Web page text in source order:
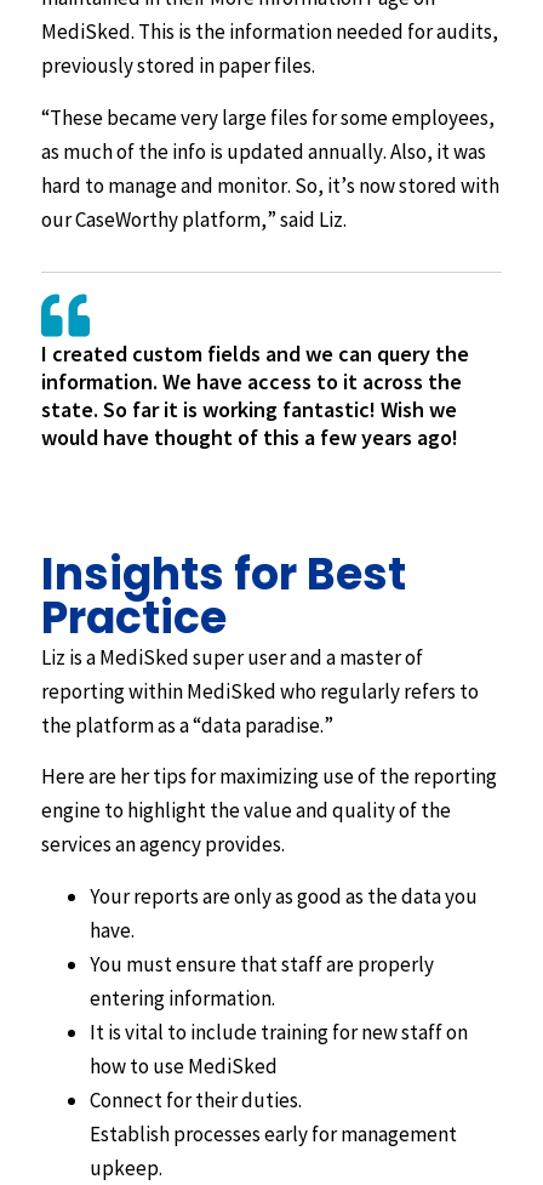
MediSked. This is the information needed for audits,
previously stored in paper files.
“These became very large files for some employees,
as much of the info is updated annually. Also, it was
hard to manage and monitor. So, it’s now stored with
our CaseWorthy platform,” said Liz.
I created custom fields and we can query the
information. We have access to it across the
state. So far it is working fantastic! Wish we
would have thought of this a few years ago!
Insights for Best
Practice
Liz is a MediSked super user and a master of
reporting within MediSked who regularly refers to
the platform as a “data paradise.”
Here are her tips for maximizing use of the reporting
engine to highlight the value and quality of the
services an agency provides.
Your reports are only as good as the data you
have.
You must ensure that staff are properly
entering information.
It is vital to include training for new staff on
how to use MediSked
Connect for their duties.
Establish processes early for management
upkeep.